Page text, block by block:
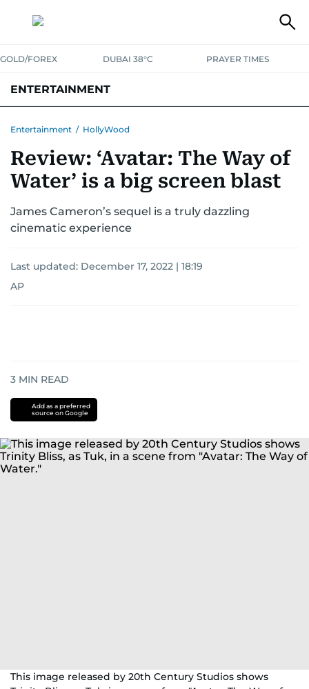
GOLD/FOREX DUBAI 38°C PRAYER TIMES
ENTERTAINMENT
Entertainment / HollyWood
Review: ‘Avatar: The Way of
Water’ is a big screen blast
James Cameron’s sequel is a truly dazzling
cinematic experience
Last updated: December 17, 2022 | 18:19
AP
3 MIN READ
Add as a preferred
source on Google
This image released by 20th Century Studios shows